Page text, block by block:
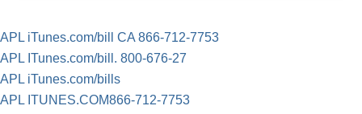
APL iTunes.com/bill CA 866-712-7753
APL ITunes.com/bill. 800-676-27
APL iTunes.com/bills
APL ITUNES.COM866-712-7753